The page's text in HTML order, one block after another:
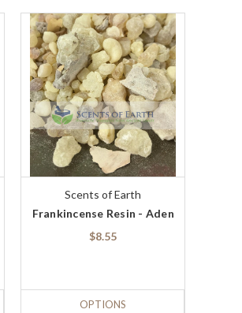
Scents of Earth
Frankincense Resin - Aden
$8.55
OPTIONS